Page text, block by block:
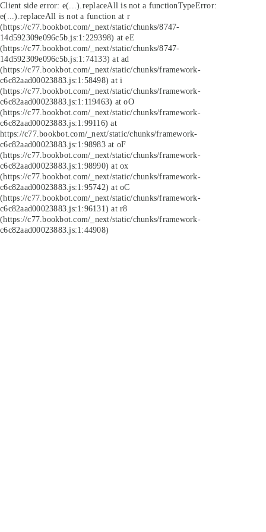
Client side error: e(...).replaceAll is not a functionTypeError:
e(...).replaceAll is not a function at r
(https://c77.bookbot.com/_next/static/chunks/8747-
14d592309e096c5b.js:1:229398) at eE
(https://c77.bookbot.com/_next/static/chunks/8747-
14d592309e096c5b.js:1:74133) at ad
(https://c77.bookbot.com/_next/static/chunks/framework-
c6c82aad00023883.js:1:58498) at i
(https://c77.bookbot.com/_next/static/chunks/framework-
c6c82aad00023883.js:1:119463) at oO
(https://c77.bookbot.com/_next/static/chunks/framework-
c6c82aad00023883.js:1:99116) at
https://c77.bookbot.com/_next/static/chunks/framework-
c6c82aad00023883.js:1:98983 at oF
(https://c77.bookbot.com/_next/static/chunks/framework-
c6c82aad00023883.js:1:98990) at ox
(https://c77.bookbot.com/_next/static/chunks/framework-
c6c82aad00023883.js:1:95742) at oC
(https://c77.bookbot.com/_next/static/chunks/framework-
c6c82aad00023883.js:1:96131) at r8
(https://c77.bookbot.com/_next/static/chunks/framework-
c6c82aad00023883.js:1:44908)